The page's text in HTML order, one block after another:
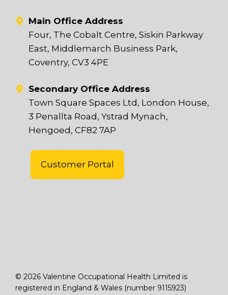
Main Office Address
Four, The Cobalt Centre, Siskin Parkway
East, Middlemarch Business Park,
Coventry, CV3 4PE
Secondary Office Address
Town Square Spaces Ltd, London House,
3 Penallta Road, Ystrad Mynach,
Hengoed, CF82 7AP
Customer Portal
© 2026 Valentine Occupational Health Limited is
registered in England & Wales (number 9115923)